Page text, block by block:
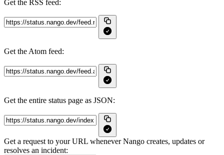
Get the RSS feed:
Get the Atom feed:
Get the entire status page as JSON:
Get a request to your URL whenever Nango creates, updates or
resolves an incident: